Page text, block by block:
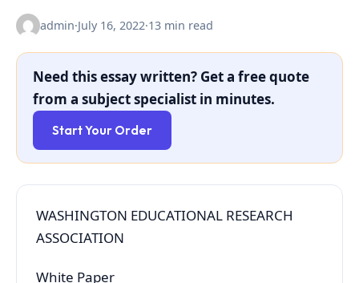
admin·July 16, 2022·13 min read
Need this essay written? Get a free quote
from a subject specialist in minutes.
Start Your Order
WASHINGTON EDUCATIONAL RESEARCH
ASSOCIATION
White Paper